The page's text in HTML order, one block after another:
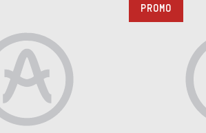
PROMO